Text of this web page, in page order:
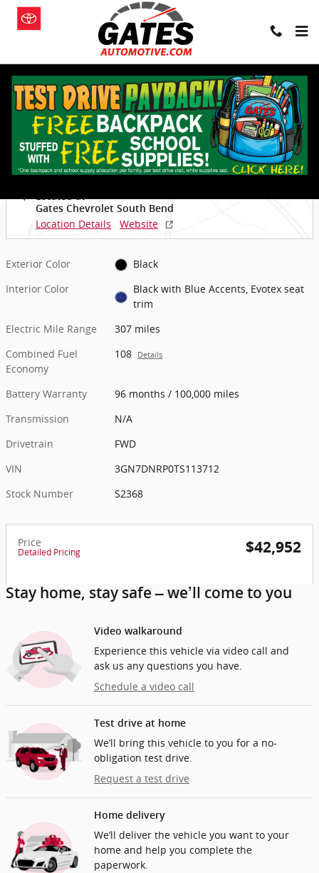
Skip to main content
New 2026 Chevrolet Equinox EV LT SUV Photo 1 of 29
1 of 29 Photos Video
New 2026 Chevrolet
Equinox EV LT SUV
Electric
Gates Chevrolet South Bend
Location Details Website
Exterior Color
Black
Interior Color
Black with Blue Accents, Evotex seat
trim
Electric Mile Range
307 miles
Combined Fuel
Economy
108 Details
Battery Warranty
96 months / 100,000 miles
Transmission
N/A
Drivetrain
FWD
VIN
3GN7DNRP0TS113712
Stock Number
S2368
Price
Detailed Pricing $42,952
Stay home, stay safe – we’ll come to you
Video walkaround
Experience this vehicle via video call and
ask us any questions you have.
Schedule a video call
Test drive at home
We’ll bring this vehicle to you for a no-
obligation test drive.
Request a test drive
Home delivery
We’ll deliver the vehicle you want to your
home and help you complete the
paperwork.